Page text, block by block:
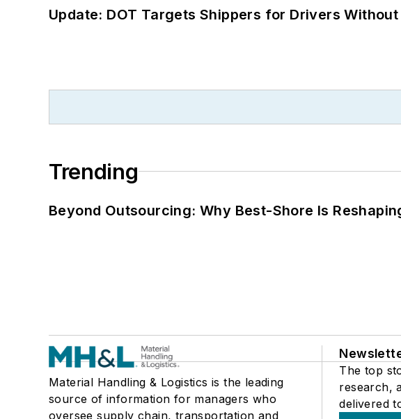
Update: DOT Targets Shippers for Drivers Without
Trending
Beyond Outsourcing: Why Best-Shore Is
Material Handling & Logistics is the leading
source of information for managers who
oversee supply chain, transportation and
The top
research,
delivered